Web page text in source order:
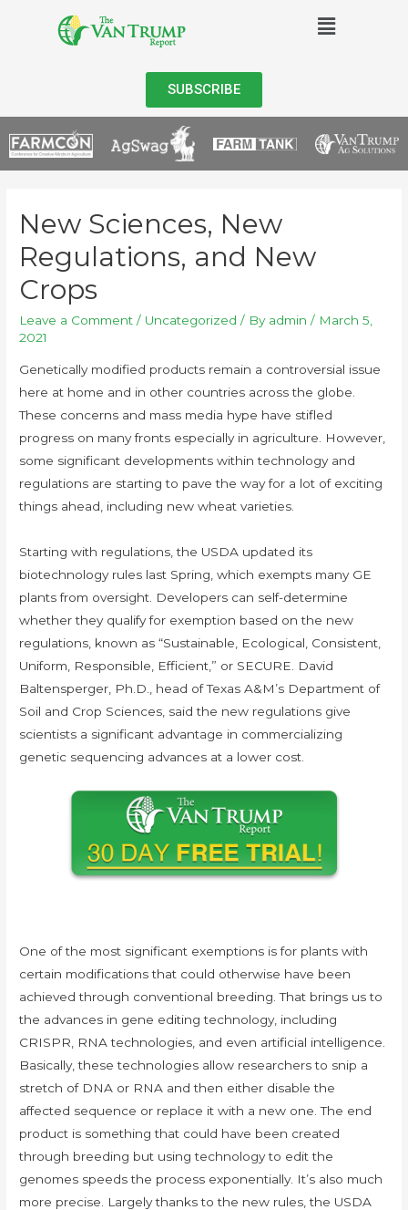
SUBSCRIBE
New Sciences, New
Regulations, and New
Crops
Leave a Comment / Uncategorized / By admin / March 5,
2021
Genetically modified products remain a controversial issue
here at home and in other countries across the globe.
These concerns and mass media hype have stifled
progress on many fronts especially in agriculture. However,
some significant developments within technology and
regulations are starting to pave the way for a lot of exciting
things ahead, including new wheat varieties.
Starting with regulations, the USDA updated its
biotechnology rules last Spring, which exempts many GE
plants from oversight. Developers can self-determine
whether they qualify for exemption based on the new
regulations, known as “Sustainable, Ecological, Consistent,
Uniform, Responsible, Efficient,” or SECURE. David
Baltensperger, Ph.D., head of Texas A&M’s Department of
Soil and Crop Sciences, said the new regulations give
scientists a significant advantage in commercializing
genetic sequencing advances at a lower cost.
One of the most significant exemptions is for plants with
certain modifications that could otherwise have been
achieved through conventional breeding. That brings us to
the advances in gene editing technology, including
CRISPR, RNA technologies, and even artificial intelligence.
Basically, these technologies allow researchers to snip a
stretch of DNA or RNA and then either disable the
affected sequence or replace it with a new one. The end
product is something that could have been created
through breeding but using technology to edit the
genomes speeds the process exponentially. It’s also much
more precise. Largely thanks to the new rules, the USDA